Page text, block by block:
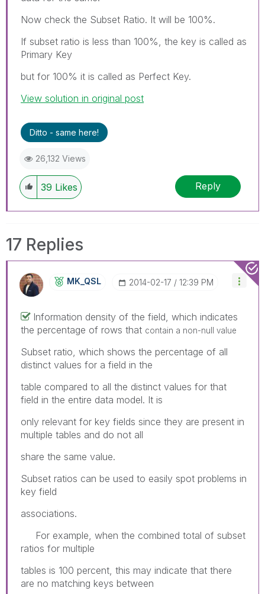
Now check the Subset Ratio. It will be 100%.
If subset ratio is less than 100%, the key is called as
Primary Key
but for 100% it is called as Perfect Key.
View solution in original post
Ditto - same here!
26,132 Views
39 Likes Reply
17 Replies
MK_QSL ‎2014-02-17 12:39 PM
Information density of the field, which indicates
the percentage of rows that contain a non-null value
Subset ratio, which shows the percentage of all
distinct values for a field in the
table compared to all the distinct values for that
field in the entire data model. It is
only relevant for key fields since they are present in
multiple tables and do not all
share the same value.
Subset ratios can be used to easily spot problems in
key field
associations.
For example, when the combined total of subset
ratios for multiple
tables is 100 percent, this may indicate that there
are no matching keys between